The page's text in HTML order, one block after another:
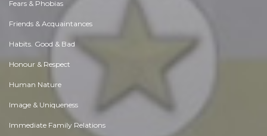
Fears & Phobias
Friends & Acquaintances
Habits. Good & Bad
Honour & Respect
Human Nature
Image & Uniqueness
Immediate Family Relations